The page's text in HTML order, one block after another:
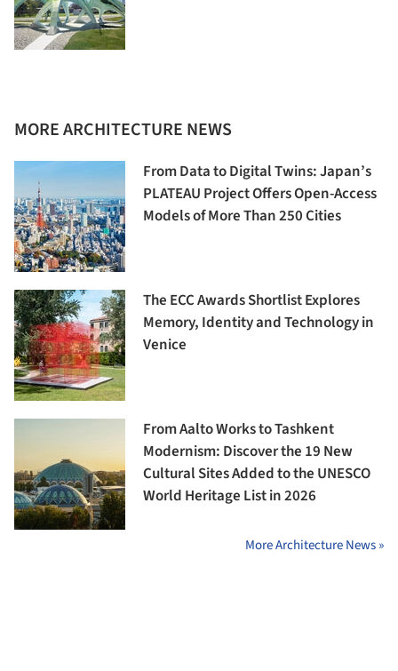
MORE ARCHITECTURE NEWS
From Data to Digital Twins: Japan’s
PLATEAU Project Offers Open-Access
Models of More Than 250 Cities
The ECC Awards Shortlist Explores
Memory, Identity and Technology in
Venice
From Aalto Works to Tashkent
Modernism: Discover the 19 New
Cultural Sites Added to the UNESCO
World Heritage List in 2026
More Architecture News »